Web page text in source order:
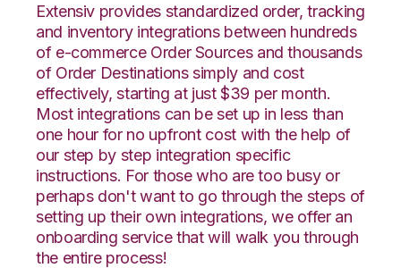
Extensiv provides standardized order, tracking
and inventory integrations between hundreds
of e-commerce Order Sources and thousands
of Order Destinations simply and cost
effectively, starting at just $39 per month.
Most integrations can be set up in less than
one hour for no upfront cost with the help of
our step by step integration specific
instructions. For those who are too busy or
perhaps don't want to go through the steps of
setting up their own integrations, we offer an
onboarding service that will walk you through
the entire process!